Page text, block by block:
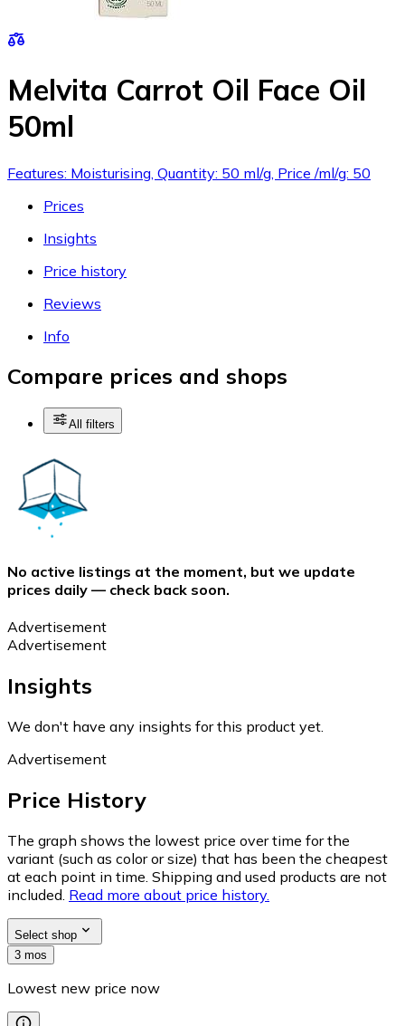
Melvita Carrot Oil Face Oil
50ml
Features: Moisturising, Quantity: 50 ml/g, Price /ml/g: 50
Prices
Insights
Price history
Reviews
Info
Compare prices and shops
All filters
No active listings at the moment, but we update
prices daily — check back soon.
Advertisement
Advertisement
Insights
We don't have any insights for this product yet.
Advertisement
Price History
The graph shows the lowest price over time for the
variant (such as color or size) that has been the cheapest
at each point in time. Shipping and used products are not
included. Read more about price history.
Select shop
3 mos
Lowest new price now